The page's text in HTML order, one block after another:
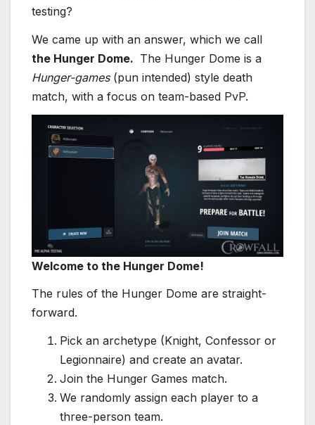
testing?
We came up with an answer, which we call
the Hunger Dome. The Hunger Dome is a
Hunger-games(pun intended) style death
match, with a focus on team-based PvP.
Welcome to the Hunger Dome!
The rules of the Hunger Dome are straight-
forward.
Pick an archetype (Knight, Confessor or
Legionnaire) and create an avatar.
Join the Hunger Games match.
We randomly assign each player to a
three-person team.